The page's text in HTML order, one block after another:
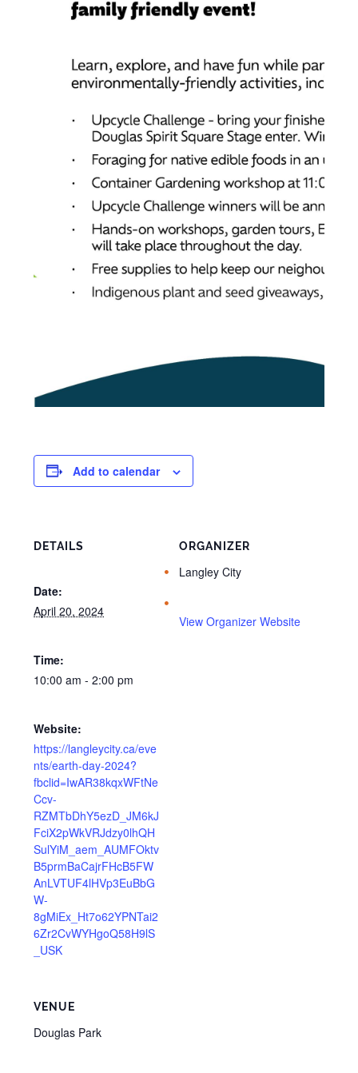
Add to calendar
DETAILS
Date:
April 20, 2024
Time:
10:00 am - 2:00 pm
Website:
https://langleycity.ca/eve
nts/earth-day-2024?
fbclid=IwAR38kqxWFtNe
Ccv-
RZMTbDhY5ezD_JM6kJ
FciX2pWkVRJdzy0lhQH
SulYiM_aem_AUMFOktv
B5prmBaCajrFHcB5FW
AnLVTUF4lHVp3EuBbG
W-
8gMiEx_Ht7o62YPNTai2
6Zr2CvWYHgoQ58H9lS
_USK
ORGANIZER
Langley City
View Organizer Website
VENUE
Douglas Park